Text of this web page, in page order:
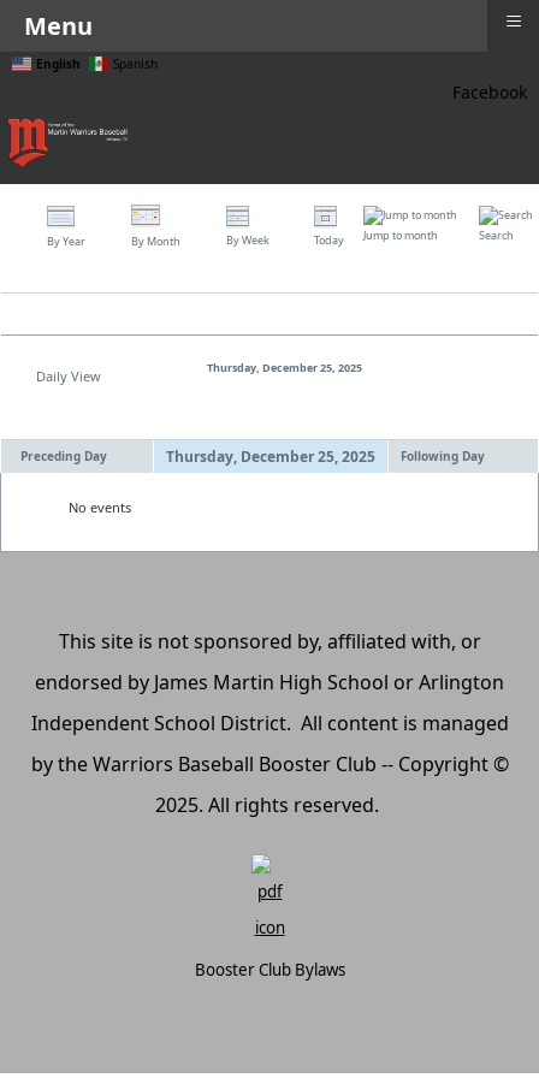
English Spanish
Facebook
By Year By Month By Week Today Jump to month Search
Daily View Thursday, December 25, 2025
Preceding Day Thursday, December 25, 2025 Following Day
No events
This site is not sponsored by, affiliated with, or
endorsed by James Martin High School or Arlington
Independent School District. All content is managed
by the Warriors Baseball Booster Club -- Copyright ©
2025. All rights reserved.
Booster Club Bylaws
Menu ≡